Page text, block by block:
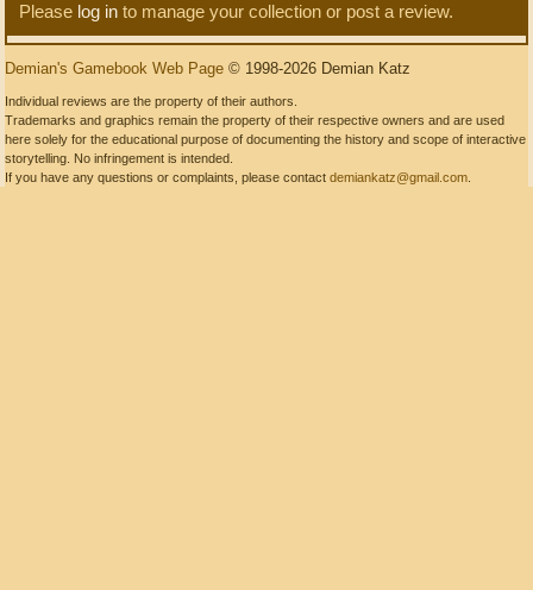
Please log in to manage your collection or post a review.
Demian's Gamebook Web Page © 1998-2026 Demian Katz
Individual reviews are the property of their authors.
Trademarks and graphics remain the property of their respective owners and are used
here solely for the educational purpose of documenting the history and scope of interactive
storytelling. No infringement is intended.
If you have any questions or complaints, please contact demiankatz@gmail.com